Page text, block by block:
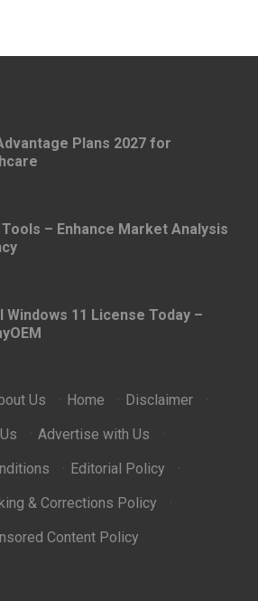
Plans 2027 for
– Enhance Market Analysis
11 License Today –
Us · Home · Disclaimer
·
· Advertise with Us
·
· Editorial Policy
·
& Corrections Policy
·
Content Policy